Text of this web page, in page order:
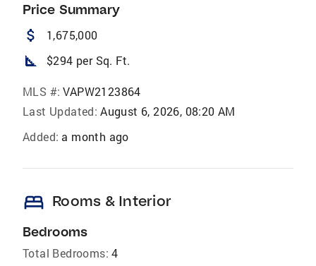
Price Summary
attach_money 1,675,000
square_foot $294 per Sq. Ft.
MLS #: VAPW2123864
Last Updated: August 6, 2026, 08:20 AM
Added: a month ago
bed Rooms & Interior
Bedrooms
Total Bedrooms: 4